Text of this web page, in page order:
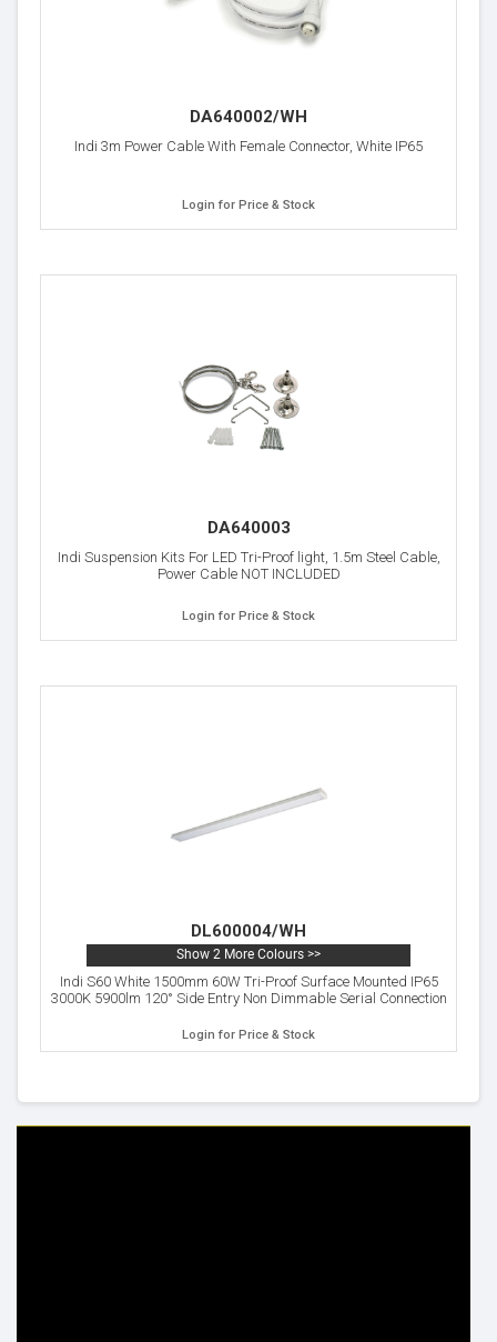
DA640002/WH
Indi 3m Power Cable With Female Connector, White IP65
Login for Price & Stock
DA640003
Indi Suspension Kits For LED Tri-Proof light, 1.5m Steel Cable,
Power Cable NOT INCLUDED
Login for Price & Stock
DL600004/WH
Show 2 More Colours >>
Indi S60 White 1500mm 60W Tri-Proof Surface Mounted IP65
3000K 5900lm 120° Side Entry Non Dimmable Serial Connection
Login for Price & Stock